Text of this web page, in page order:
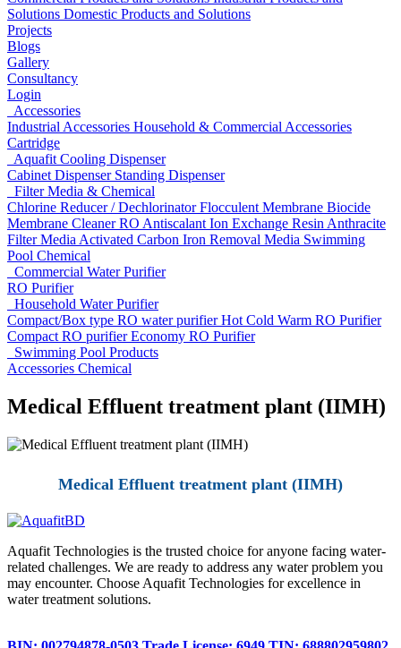
Solutions Domestic Products and Solutions
Projects
Blogs
Gallery
Consultancy
Login
Accessories
Industrial Accessories Household & Commercial Accessories
Cartridge
Aquafit Cooling Dispenser
Cabinet Dispenser Standing Dispenser
Filter Media & Chemical
Chlorine Reducer / DechlorinatorFlocculent Membrane Biocide
Membrane CleanerRO Antiscalant Ion Exchange Resin Anthracite
Filter Media Activated Carbon Iron Removal Media Swimming
Pool Chemical
Commercial Water Purifier
RO Purifier
Household Water Purifier
Compact/Box type RO water purifierHot Cold Warm RO Purifier
Compact RO purifierEconomy RO Purifier
Swimming Pool Products
Accessories Chemical
Medical Effluent treatment plant (IIMH)
Medical Effluent treatment plant (IIMH)
Aquafit Technologies is the trusted choice for anyone facing water-
related challenges. We are ready to address any water problem you
may encounter. Choose Aquafit Technologies for excellence in
water treatment solutions.